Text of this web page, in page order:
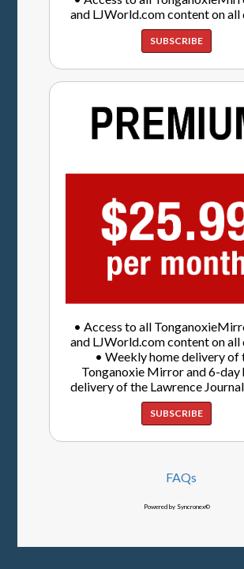
and LJWorld.com content on all
SUBSCRIBE
• Access to all
and LJWorld.com content on all
• Weekly home delivery of
Tonganoxie Mirror and 6-day
delivery of the Lawrence
SUBSCRIBE
FAQs
Powered by Syncronex©